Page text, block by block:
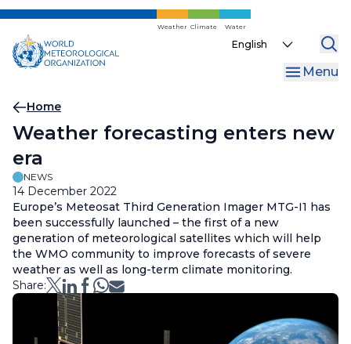
Skip
main
content
Weather Climate Water
Select
Menu
Breadcrumb
Home
Weather forecasting enters new
era
NEWS
14 December 2022
Europe’s Meteosat Third Generation Imager MTG-I1 has
been successfully launched – the first of a new
generation of meteorological satellites which will help
the WMO community to improve forecasts of severe
weather as well as long-term climate monitoring.
Share: